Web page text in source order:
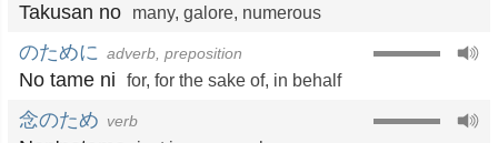
Takusan no many, galore, numerous
のために adverb, preposition
No tame ni for, for the sake of, in behalf
念のため verb